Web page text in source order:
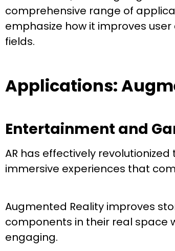
comprehensive range of
emphasize how it improves
fields.
Applications:
Entertainment and
AR has effectively
immersive experiences that
Augmented Reality improves
components in their real space
engaging.